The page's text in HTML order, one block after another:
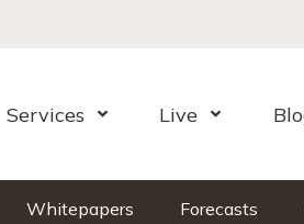
Services Open MenuLive Open Menu
Whitepapers Forecasts